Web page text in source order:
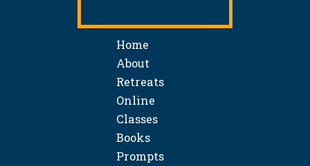
Home
About
Retreats
Online
Classes
Books
Prompts